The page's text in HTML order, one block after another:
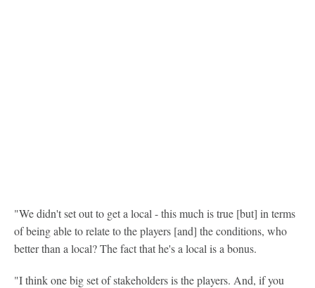
"We didn't set out to get a local - this much is true [but] in terms
of being able to relate to the players [and] the conditions, who
better than a local? The fact that he's a local is a bonus.
"I think one big set of stakeholders is the players. And, if you